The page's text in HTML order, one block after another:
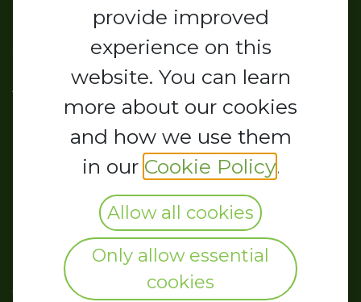
About us
As the business community's
representative organ, the
Chamber is a leading voice of the
Organized Private Sector in
Nigeria. It maintains regular
consultations on policies and
measures affecting business and
the economy.
provide improved
experience on this
website. You can learn
more about our cookies
and how we use them
in our Cookie Policy.
Allow all cookies
Only allow essential
cookies